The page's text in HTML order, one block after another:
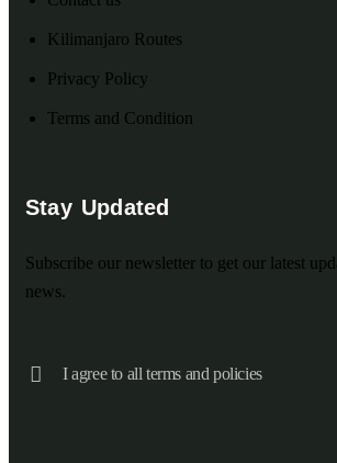
Kilimanjaro Routes
Privacy Policy
Terms and Condition
Stay Updated
Subscribe our newsletter to get our latest
news.
I agree to all terms and policies